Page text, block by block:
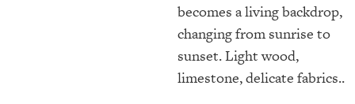
becomes a living backdrop,
changing from sunrise to
sunset. Light wood,
limestone, delicate fabrics..